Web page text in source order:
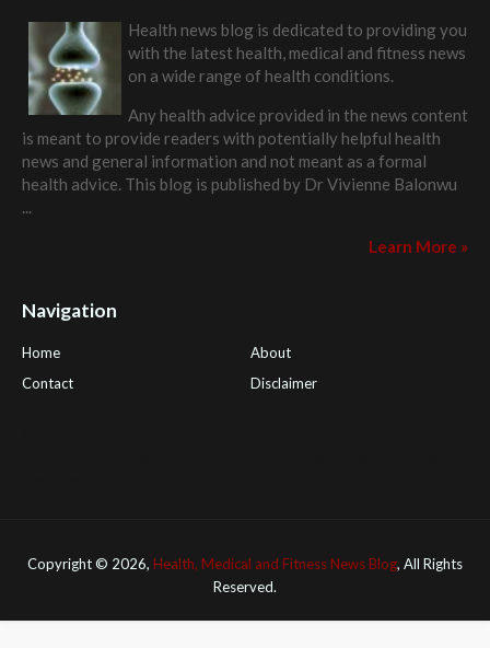
Health news blog is dedicated to providing you
with the latest health, medical and fitness news
on a wide range of health conditions.
Any health advice provided in the news content
is meant to provide readers with potentially helpful health
news and general information and not meant as a formal
health advice. This blog is published by Dr Vivienne Balonwu
...
Learn More »
Navigation
Home
About
Contact
Disclaimer
Copyright © 2026, Health, Medical and Fitness News Blog, All Rights
Reserved.